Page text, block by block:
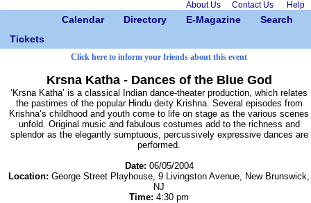
About Us Contact Us Help
Calendar Directory E-Magazine
Search
Tickets
Click here to inform your friends about this event
Krsna Katha - Dances of the Blue God
‘Krsna Katha’ is a classical Indian dance-theater production, which relates
the pastimes of the popular Hindu deity Krishna. Several episodes from
Krishna’s childhood and youth come to life on stage as the various scenes
unfold. Original music and fabulous costumes add to the richness and
splendor as the elegantly sumptuous, percussively expressive dances are
performed.
Date: 06/05/2004
Location: George Street Playhouse, 9 Livingston Avenue, New Brunswick,
NJ
Time: 4:30 pm